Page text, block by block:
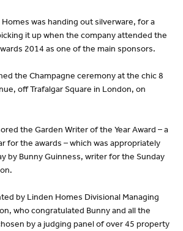
was handing out silverware, for a
it up when the company attended the
2014 as one of the main sponsors.
the Champagne ceremony at the chic 8
off Trafalgar Square in London, on
the Garden Writer of the Year Award – a
for the awards – which was appropriately
by Bunny Guinness, writer for the Sunday
by Linden Homes Divisional Managing
who congratulated Bunny and all the
by a judging panel of over 45 property